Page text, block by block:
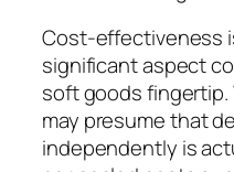
Cost-effectiveness
significant aspect
soft goods fingertip.
may presume that
independently is